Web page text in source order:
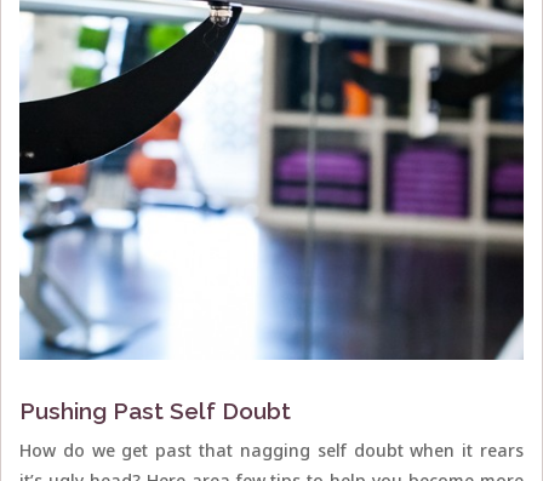
Pushing Past Self Doubt
How do we get past that nagging self doubt when it rears